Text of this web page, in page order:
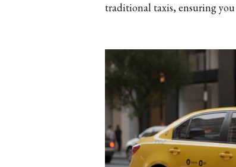
traditional taxis, ensuring